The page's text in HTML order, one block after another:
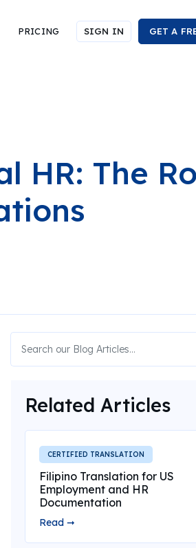
PRICING SIGN IN GET A
HR: The
Related Articles
CERTIFIED TRANSLATION
Filipino Translation for US
Employment and HR
Documentation
Read ➞